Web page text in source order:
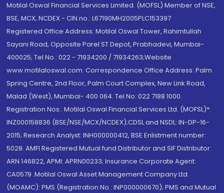
Motilal Oswal Financial Services Limited. (MOFSL) Member of NSE,
BSE, MCX, NCDEX - CIN no.: L67190MH2005PLC153397
Registered Office Address: Motilal Oswal Tower, Rahimtullah
Sayani Road, Opposite Parel ST Depot, Prabhadevi, Mumbai-
400025; Tel No.: 022 - 71934200 / 71934263;Website
www.motilaloswal.com. Correspondence Office Address: Palm
Spring Centre, 2nd Floor, Palm Court Complex, New Link Road,
Malad (West), Mumbai- 400 064. Tel No: 022 7188 1000.
Registration Nos.: Motilal Oswal Financial Services Ltd. (MOFSL)*:
INZ000158836 (BSE/NSE/MCX/NCDEX);CDSL and NSDL: IN-DP-16-
2015; Research Analyst: INH000000412, BSE Enlistment number:
5028. AMFI Registered Mutual fund Distributor and SIF Distributor:
ARN 146822, APMI: APRN00233; Insurance Corporate Agent:
CA0579 .Motilal Oswal Asset Management Company Ltd.
(MOAMC): PMS (Registration No.: INP000000670); PMS and Mutual